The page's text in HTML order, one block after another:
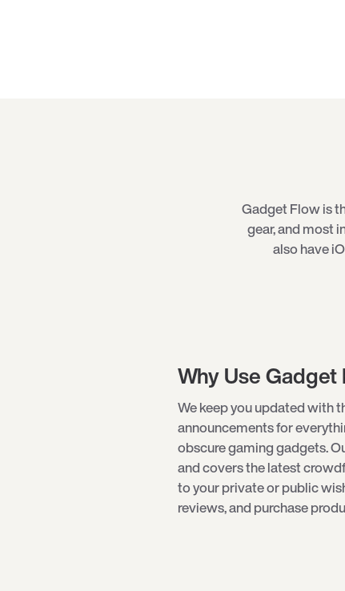
Gadget Flow is
gear, and most
also have
Why Use Gadget
We keep you updated with
announcements for
obscuregaming gadgets.
and covers the latest
to your private or public
reviews, and purchase